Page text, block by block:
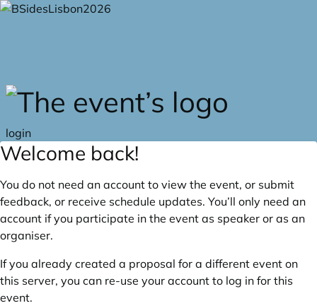
Skip to main content
login
Welcome back!
You do not need an account to view the event, or submit
feedback, or receive schedule updates. You’ll only need an
account if you participate in the event as speaker or as an
organiser.
If you already created a proposal for a different event on
this server, you can re-use your account to log in for this
event.